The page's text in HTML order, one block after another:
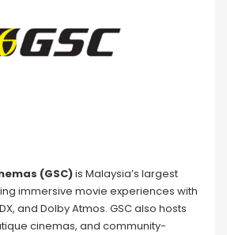
(GSC)is Malaysia’s largest
immersive movie experiences with
and Dolby Atmos. GSC also hosts
cinemas, and community-